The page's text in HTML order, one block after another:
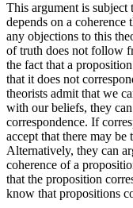
This argument is subject
depends on a
any objections to this
of truth does not follow
the fact that a
that it does not
theorists admit that we
with our beliefs, they
correspondence. If
accept that there may
Alternatively, they can
coherence of a
that the proposition
know that propositions